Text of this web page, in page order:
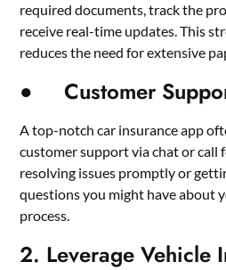
required documents, track the
receive real-time updates. This
reduces the need for extensive
● Customer
A top-notch car insurance app
customer support via chat or call
resolving issues promptly or
questions you might have about
process.
2. Leverage Vehicle